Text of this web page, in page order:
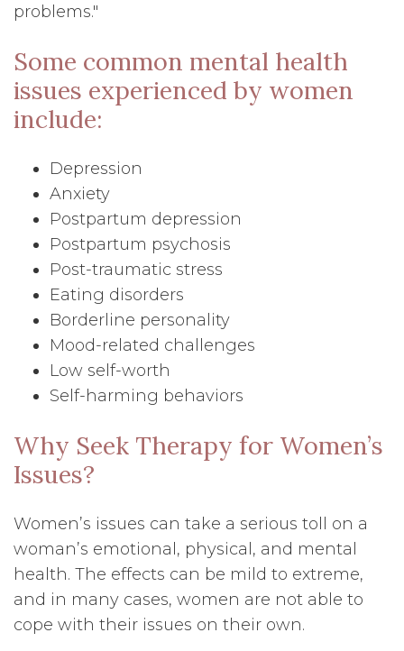
problems."
Some common mental health
issues experienced by women
include:
Depression
Anxiety
Postpartum depression
Postpartum psychosis
Post-traumatic stress
Eating disorders
Borderline personality
Mood-related challenges
Low self-worth
Self-harming behaviors
Why Seek Therapy for Women’s
Issues?
Women’s issues can take a serious toll on a
woman’s emotional, physical, and mental
health. The effects can be mild to extreme,
and in many cases, women are not able to
cope with their issues on their own.